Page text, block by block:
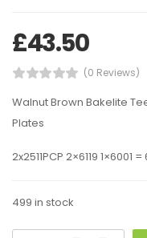
£43.50
(0 Reviews)
Walnut Brown Bakelite
Plates
2x2511PCP 2×6119 1×6001
499 in stock